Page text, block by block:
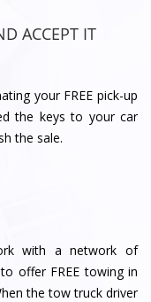
ACCEPT IT
your FREE pick-up
the keys to your car
the sale.
with a network of
to offer FREE towing in
the tow truck driver